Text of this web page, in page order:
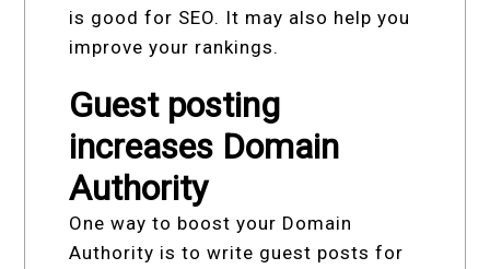
is good for SEO. It may also help you
improve your rankings.
Guest posting
increases Domain
Authority
One way to boost your Domain
Authority is to write guest posts for